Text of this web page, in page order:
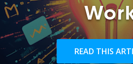
READ THIS